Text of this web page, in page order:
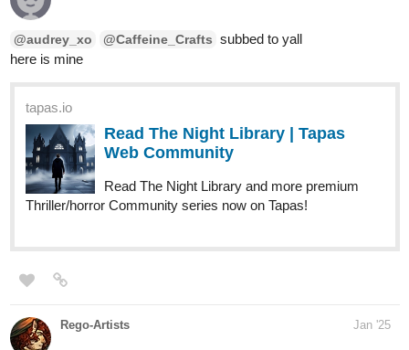
@audrey_xo @Caffeine_Crafts subbed to yall
here is mine
tapas.io
Read The Night Library | Tapas
Web Community
Read The Night Library and more premium
Thriller/horror Community series now on Tapas!
Rego-Artists Jan '25